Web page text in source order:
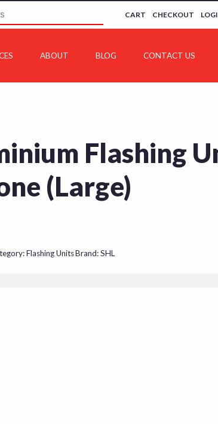
CHECKOUT
CART
ABOUT BLOG CONTACT US
Flashing
(Large)
Flashing UnitsBrand:SHL